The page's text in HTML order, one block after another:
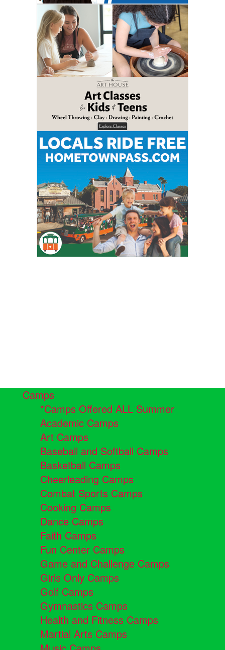
Camps
*Camps Offered ALL Summer
Academic Camps
Art Camps
Baseball and Softball Camps
Basketball Camps
Cheerleading Camps
Combat Sports Camps
Cooking Camps
Dance Camps
Faith Camps
Fun Center Camps
Game and Challenge Camps
Girls Only Camps
Golf Camps
Gymnastics Camps
Health and Fitness Camps
Martial Arts Camps